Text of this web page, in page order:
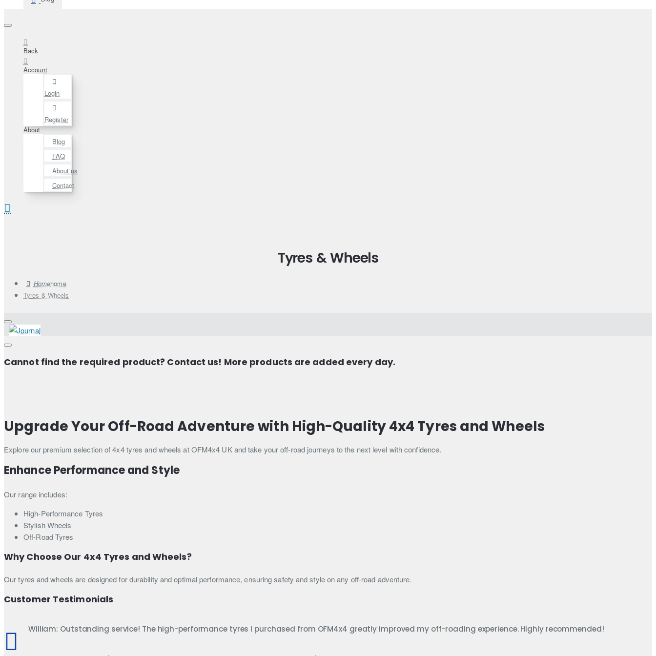
Back
Account
Login
Register
About
Blog
FAQ
About us
Contact
Tyres & Wheels
home
Tyres & Wheels
Cannot find the required product? Contact us! More products are added every day.
Upgrade Your Off-Road Adventure with High-Quality 4x4 Tyres and Wheels
Explore our premium selection of 4x4 tyres and wheels at OFM4x4 UK and take your off-road journeys to the next level with confidence.
Enhance Performance and Style
Our range includes:
High-Performance Tyres
Stylish Wheels
Off-Road Tyres
Why Choose Our 4x4 Tyres and Wheels?
Our tyres and wheels are designed for durability and optimal performance, ensuring safety and style on any off-road adventure.
Customer Testimonials
William: Outstanding service! The high-performance tyres I purchased from OFM4x4 greatly improved my off-roading experience. Highly recommended!